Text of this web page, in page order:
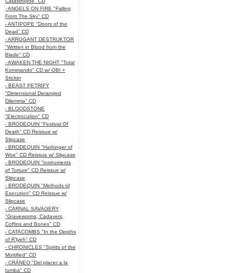
- ANGELS ON FIRE "Falling
From The Sky" CD
- ANTIPOPE "Doors of the
Dead" CD
- ARROGANT DESTRUKTOR
"Written in Blood from the
Blade" CD
- AWAKEN THE NIGHT "Total
Kommando" CD w/ OBI +
Sticker
- BEAST PETRIFY
"Dimensional Deranged
Dilemma" CD
- BLOODSTONE
"Electrocution" CD
- BRODEQUIN "Festival Of
Death" CD Reissue w/
Slipcase
- BRODEQUIN "Harbinger of
Woe" CD Reissue w/ Slipcase
- BRODEQUIN "Instruments
of Torture" CD Reissue w/
Slipcase
- BRODEQUIN "Methods of
Execution" CD Reissue w/
Slipcase
- CARNAL SAVAGERY
"Graveworms, Cadavers,
Coffins and Bones" CD
- CATACOMBS "In the Depths
of R’lyeh" CD
- CHRONICLES "Spirits of the
Mortified" CD
- CRÁNEO "Del placer a la
tumba" CD